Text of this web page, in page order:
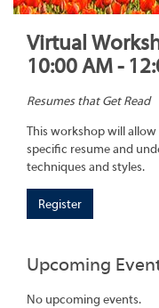
Virtual
10:00 AM -
Resumes that Get Read
This workshop will
specific resume and
techniques and styles.
Register
Upcoming
No upcoming events.